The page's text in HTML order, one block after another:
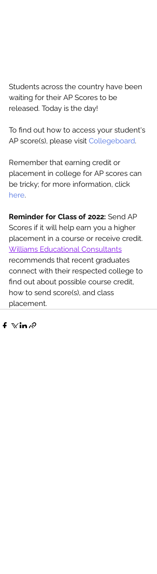
Students across the country have been
waiting for their AP Scores to be
released. Today is the day!
To find out how to access your student's
AP score(s), please visit Collegeboard.
Remember that earning credit or
placement in college for AP scores can
be tricky; for more information, click
here.
Reminder for Class of 2022: Send AP
Scores if it will help earn you a higher
placement in a course or receive credit.
Williams Educational Consultants
recommends that recent graduates
connect with their respected college to
find out about possible course credit,
how to send score(s), and class
placement.